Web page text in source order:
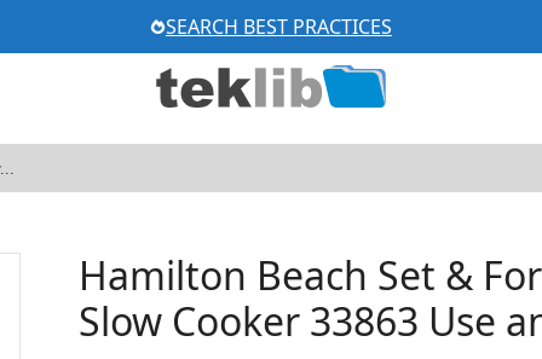
SEARCH BEST PRACTICES
Hamilton Beach Set &
Slow Cooker 33863 Use